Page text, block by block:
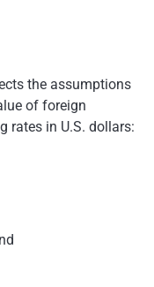
the assumptions
of foreign
rates in U.S. dollars: